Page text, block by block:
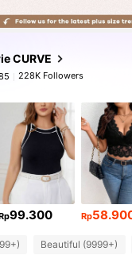
CURVE
228K Followers
99.300 Rp
Beautiful (9999+)